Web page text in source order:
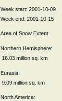
Week start: 2001-10-09
Week end: 2001-10-15
Area of Snow Extent
Northern Hemisphere:
16.03 million sq. km
Eurasia:
9.09 million sq. km
North America: